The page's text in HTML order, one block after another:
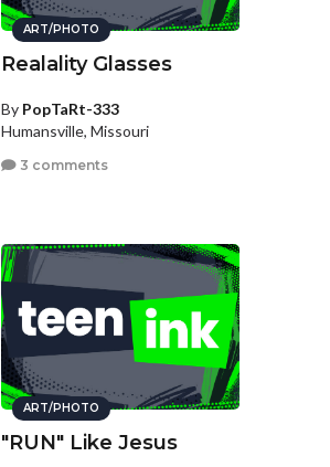
ART/PHOTO
Realality Glasses
By PopTaRt-333
Humansville, Missouri
3 comments
ART/PHOTO
"RUN" Like Jesus